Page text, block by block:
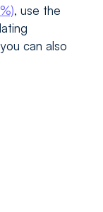
, use the
can also